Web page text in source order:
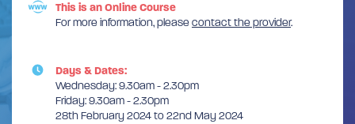
This is an Online Course
For more information, pleasecontact the provider.
Days & Dates:
Wednesday: 9.30am - 2.30pm
Friday: 9.30am - 2.30pm
28th February 2024 to 22nd May 2024